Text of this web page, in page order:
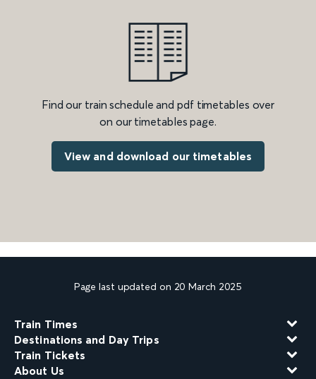
Find our train schedule and pdf timetables over
on our timetables page.
View and download our timetables
Page last updated on 20 March 2025
Train Times
Destinations and Day Trips
Train Tickets
About Us